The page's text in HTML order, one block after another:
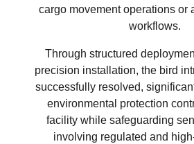
cargo movement operations or
workflows.
Through structured
precision installation, the bird
successfully resolved,
environmental protection
facility while safeguarding
involving regulated and